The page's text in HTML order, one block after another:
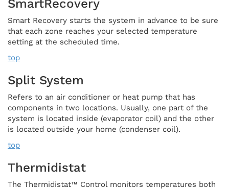
SmartRecovery
Smart Recovery starts the system in advance to be sure
that each zone reaches your selected temperature
setting at the scheduled time.
top
Split System
Refers to an air conditioner or heat pump that has
components in two locations. Usually, one part of the
system is located inside (evaporator coil) and the other
is located outside your home (condenser coil).
top
Thermidistat
The Thermidistat™ Control monitors temperatures both